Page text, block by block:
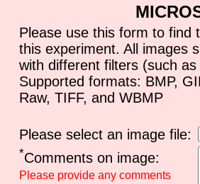
Please use this form to find
this experiment. All images
with different filters (such
Supported formats: BMP,
Raw, TIFF, and WBMP
Please select an image file:
*Comments on image:
Please provide any comments